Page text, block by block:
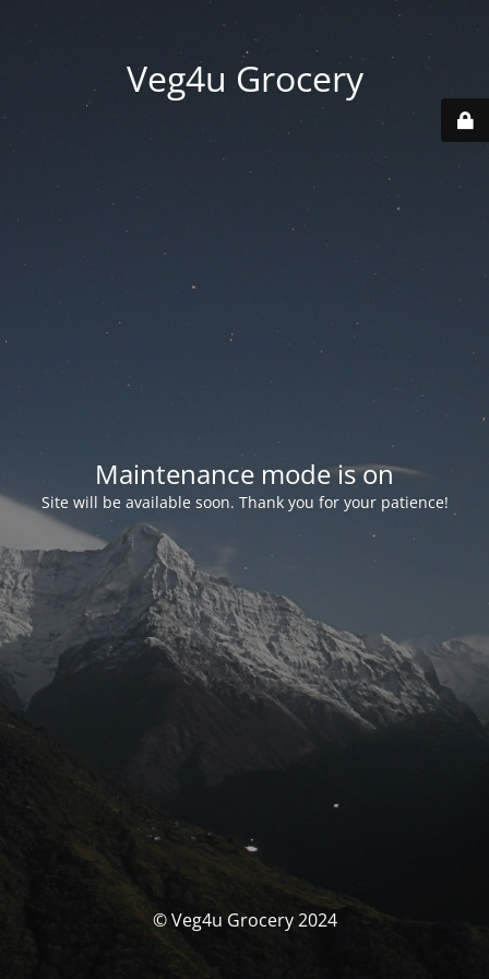
Veg4u Grocery
Maintenance mode is on
Site will be available soon. Thank you for your patience!
© Veg4u Grocery 2024